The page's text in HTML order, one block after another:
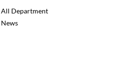
All Department
News